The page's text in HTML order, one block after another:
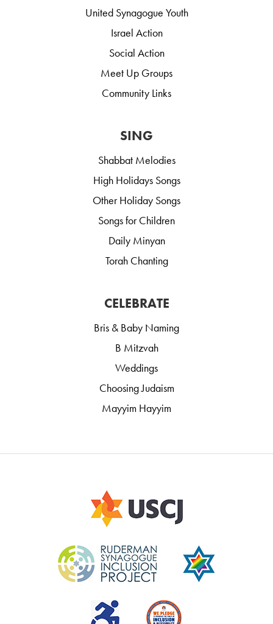
United Synagogue Youth
Israel Action
Social Action
Meet Up Groups
Community Links
SING
Shabbat Melodies
High Holidays Songs
Other Holiday Songs
Songs for Children
Daily Minyan
Torah Chanting
CELEBRATE
Bris & Baby Naming
B Mitzvah
Weddings
Choosing Judaism
Mayyim Hayyim